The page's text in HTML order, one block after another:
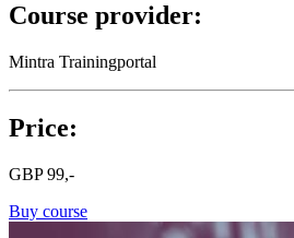
Course provider:
Mintra Trainingportal
Price:
GBP 99,-
Buy course